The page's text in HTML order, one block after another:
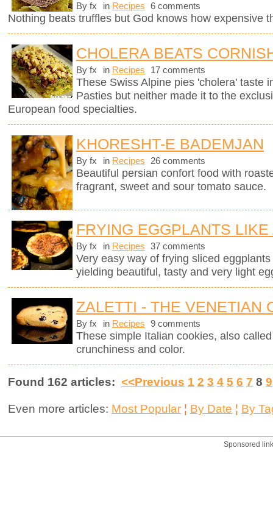
By fx in Recipes 6 comments
Nothing beats truffles but God knows how expensive
CHOLERA BEATS
By fx in Recipes 17 comments
These Swiss Alpine pies 'cholera' taste
Pasties but neither made it to the
European food specialties.
KHORESHT-E BADEMJAN
By fx in Recipes 26 comments
Beautiful persian confort food with
fragrant, sweet and sour tomato sauce.
FRYING EGGPLANTS
By fx in Recipes 37 comments
Very easy way of frying sliced
yielding beautiful, tasty and very light
ZALETTI - THE VENETIAN
By fx in Recipes 9 comments
These simple Italian cookies, also
crunchiness and color.
Found 162 articles: <<Previous 1 2 3 4 5 6 7 8 9
Even more articles: Most Popular ¦ By Date ¦ By
Sponsored